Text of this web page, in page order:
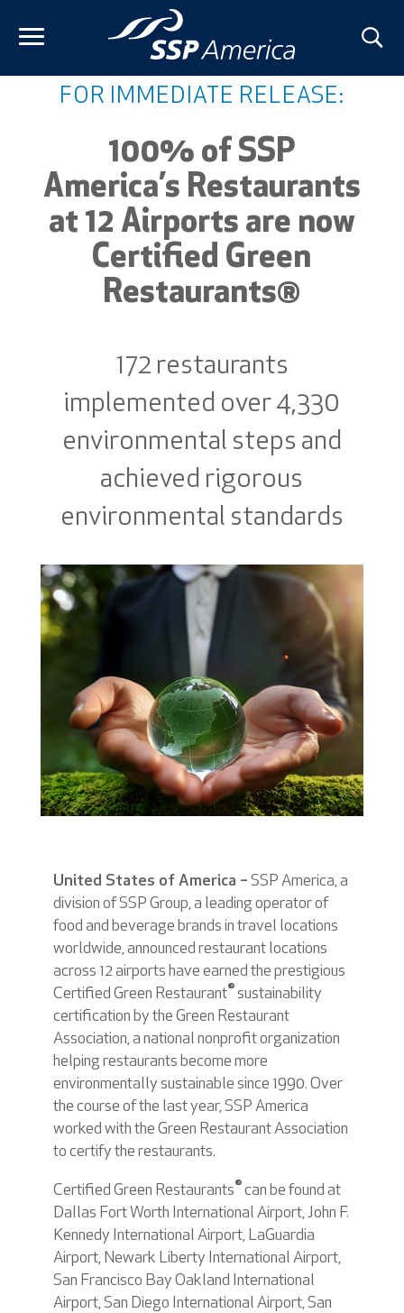
FOR IMMEDIATE RELEASE:
100% of SSP
America’s Restaurants
at 12 Airports are now
Certified Green
Restaurants®
172 restaurants
implemented over 4,330
environmental steps and
achieved rigorous
environmental standards
United States of America – SSP America, a
division of SSP Group, a leading operator of
food and beverage brands in travel locations
worldwide, announced restaurant locations
across 12 airports have earned the prestigious
Certified Green Restaurant® sustainability
certification by the Green Restaurant
Association, a national nonprofit organization
helping restaurants become more
environmentally sustainable since 1990. Over
the course of the last year, SSP America
worked with the Green Restaurant Association
to certify the restaurants.
Certified Green Restaurants® can be found at
Dallas Fort Worth International Airport, John F.
Kennedy International Airport, LaGuardia
Airport, Newark Liberty International Airport,
San Francisco Bay Oakland International
Airport, San Diego International Airport, San